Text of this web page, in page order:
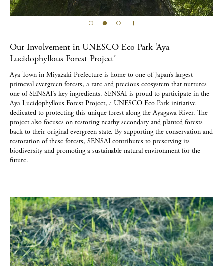
Our Involvement in UNESCO Eco Park ‘Aya
Lucidophyllous Forest Project’
Aya Town in Miyazaki Prefecture is home to one of Japan’s largest
primeval evergreen forests, a rare and precious ecosystem that nurtures
one of SENSAI’s key ingredients. SENSAI is proud to participate in the
Aya Lucidophyllous Forest Project, a UNESCO Eco Park initiative
dedicated to protecting this unique forest along the Ayagawa River. The
project also focuses on restoring nearby secondary and planted forests
back to their original evergreen state. By supporting the conservation and
restoration of these forests, SENSAI contributes to preserving its
biodiversity and promoting a sustainable natural environment for the
future.